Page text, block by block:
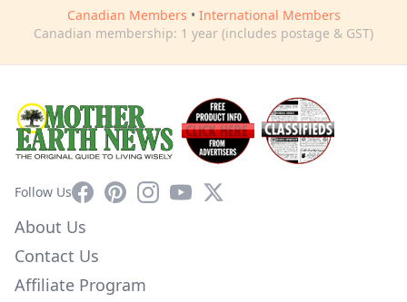
Canadian Members • International Members
Canadian membership: 1 year (includes postage & GST)
Follow UsFacebookPinterestInstagram
YouTube
X
About Us
Contact Us
Affiliate Program